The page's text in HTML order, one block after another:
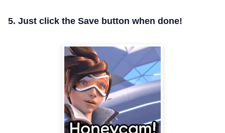
5. Just click the Save button when done!